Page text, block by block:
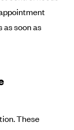
as soon as
These